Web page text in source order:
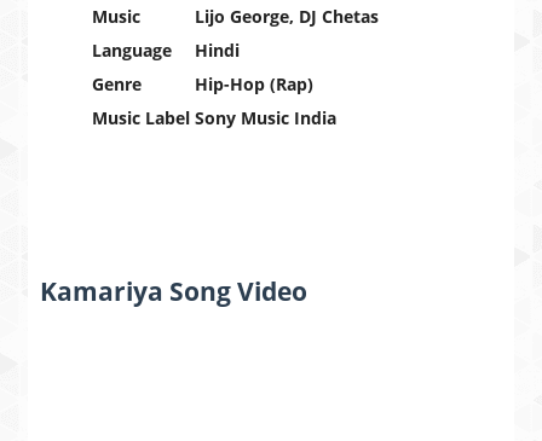
Music
Lijo George, DJ Chetas
Language
Hindi
Genre
Hip-Hop (Rap)
Music Label Sony Music India
Kamariya Song Video